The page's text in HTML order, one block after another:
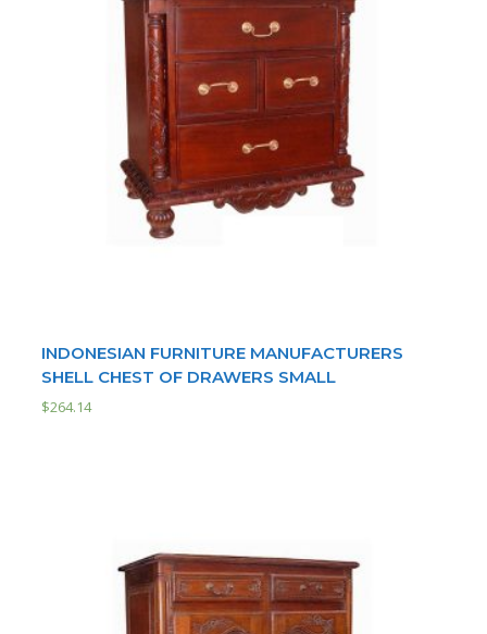
INDONESIAN FURNITURE MANUFACTURERS
SHELL CHEST OF DRAWERS SMALL
$264.14